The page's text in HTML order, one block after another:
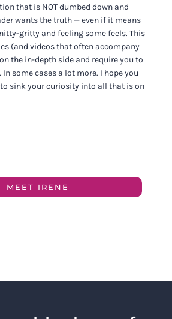
that is NOT dumbed down and
wants the truth — even if it means
gritty and feeling some feels. This
(and videos that often accompany
the in-depth side and require you to
some cases a lot more. I hope you
sink your curiosity into all that is on
MEET IRENE